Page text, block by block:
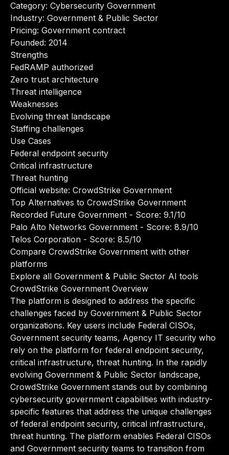
Category: Cybersecurity Government
Industry: Government & Public Sector
Pricing: Government contract
Founded: 2014
Strengths
FedRAMP authorized
Zero trust architecture
Threat intelligence
Weaknesses
Evolving threat landscape
Staffing challenges
Use Cases
Federal endpoint security
Critical infrastructure
Threat hunting
Official website: CrowdStrike Government
Top Alternatives to CrowdStrike Government
Recorded Future Government - Score: 9.1/10
Palo Alto Networks Government - Score: 8.9/10
Telos Corporation - Score: 8.5/10
Compare CrowdStrike Government with other
platforms
Explore all Government & Public Sector AI tools
CrowdStrike Government Overview
The platform is designed to address the specific
challenges faced by Government & Public Sector
organizations. Key users include Federal CISOs,
Government security teams, Agency IT security who
rely on the platform for federal endpoint security,
critical infrastructure, threat hunting. In the rapidly
evolving Government & Public Sector landscape,
CrowdStrike Government stands out by combining
cybersecurity government capabilities with industry-
specific features that address the unique challenges
of federal endpoint security, critical infrastructure,
threat hunting. The platform enables Federal CISOs
and Government security teams to transition from